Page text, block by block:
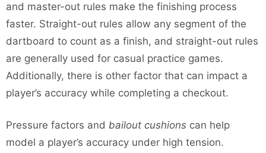
and master-out rules make the finishing process
faster. Straight-out rules allow any segment of the
dartboard to count as a finish, and straight-out rules
are generally used for casual practice games.
Additionally, there is other factor that can impact a
player’s accuracy while completing a checkout.
Pressure factors and bailout cushions can help
model a player’s accuracy under high tension.